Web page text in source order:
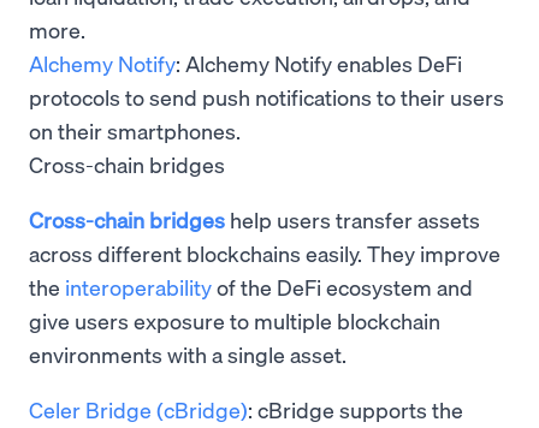
more.
Alchemy Notify: Alchemy Notify enables DeFi
protocols to send push notifications to their users
on their smartphones.
Cross-chain bridges
Cross-chain bridges help users transfer assets
across different blockchains easily. They improve
the interoperabilityof the DeFi ecosystem and
give users exposure to multiple blockchain
environments with a single asset.
Celer Bridge (cBridge): cBridge supports the